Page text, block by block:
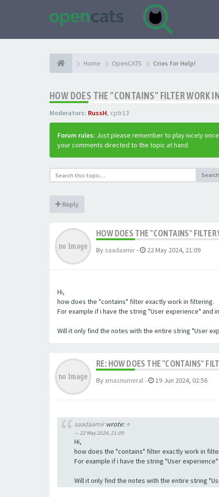
Home OpenCATS Cries for Help!
HOW DOES THE "CONTAINS" FILTER WORK
Moderators: RussH, cptr13
Forum rules: Just please remember to play nicely
your comments directed to the topic at hand.
Search
Reply
HOW DOES THE "CONTAINS"
By saadaamir- 22 May 2024, 21:09
Hi,
how does the "contains" filter exactly work in filtering.
For example if i have the string "User experience" and
Will it only find the notes with the entire string "User
RE: HOW DOES THE "CONTAINS"
Byxmasnumeral- 19 Jun 2024, 02:56
saadaamirwrote:↑
22 May 2024, 21:09
Hi,
how does the "contains" filter exactly work in
For example if i have the string "User
Will it only find the notes with the entire string